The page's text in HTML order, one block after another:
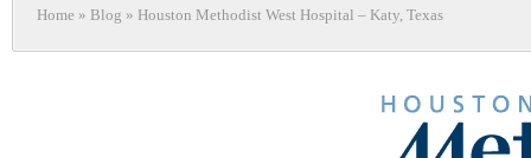
Home » Blog » Houston Methodist West Hospital – Katy, Texas